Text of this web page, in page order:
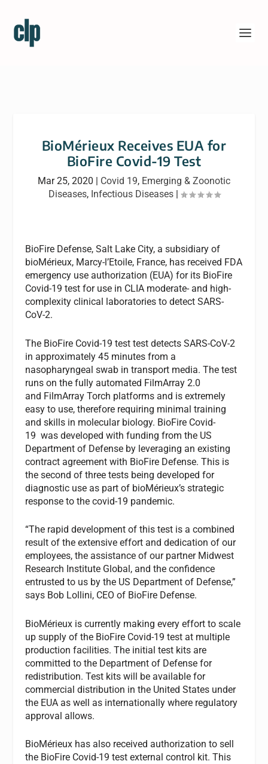
BioMérieux Receives EUA for
BioFire Covid-19 Test
Mar 25, 2020 | Covid 19, Emerging & Zoonotic
Diseases, Infectious Diseases|
BioFire Defense, Salt Lake City, a subsidiary of
bioMérieux, Marcy-l’Etoile, France, has received FDA
emergency use authorization (EUA) for its BioFire
Covid-19 test for use in CLIA moderate- and high-
complexity clinical laboratories to detect SARS-
CoV-2.
The BioFire Covid-19 test test detects SARS-CoV-2
in approximately 45 minutes from a
nasopharyngeal swab in transport media. The test
runs on the fully automated FilmArray 2.0
and FilmArray Torch platforms and is extremely
easy to use, therefore requiring minimal training
and skills in molecular biology. BioFire Covid-
19 was developed with funding from the US
Department of Defense by leveraging an existing
contract agreement with BioFire Defense. This is
the second of three tests being developed for
diagnostic use as part of bioMérieux’s strategic
response to the covid-19 pandemic.
“The rapid development of this test is a combined
result of the extensive effort and dedication of our
employees, the assistance of our partner Midwest
Research Institute Global, and the confidence
entrusted to us by the US Department of Defense,”
says Bob Lollini, CEO of BioFire Defense.
BioMérieux is currently making every effort to scale
up supply of the BioFire Covid-19 test at multiple
production facilities. The initial test kits are
committed to the Department of Defense for
redistribution. Test kits will be available for
commercial distribution in the United States under
the EUA as well as internationally where regulatory
approval allows.
BioMérieux has also received authorization to sell
the BioFire Covid-19 test external control kit. This